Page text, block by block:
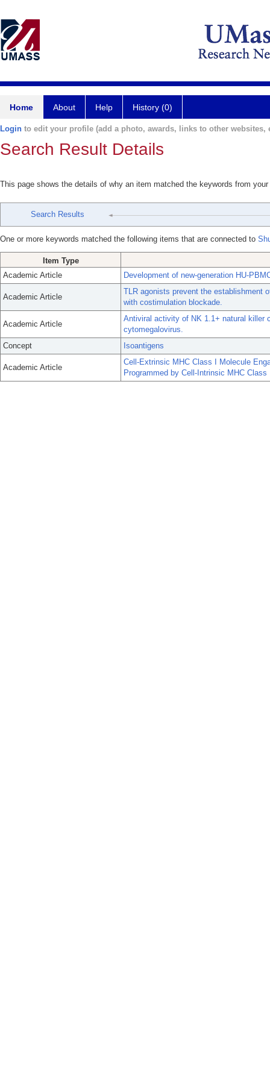
Home About Help History (0)
Login to edit your profile (add a photo, awards, links to other websites,
Search Result Details
This page shows the details of why an item matched the keywords from
Search Results
One or more keywords matched the following items that are connected to
Item Type
Academic Article
Development of new-generation HU-
Academic Article
TLR agonists prevent the establishment
with costimulation blockade.
Academic Article
Antiviral activity of NK 1.1+ natural killer
cytomegalovirus.
Concept
Isoantigens
Academic Article
Cell-Extrinsic MHC Class I Molecule
Programmed by Cell-Intrinsic MHC Class